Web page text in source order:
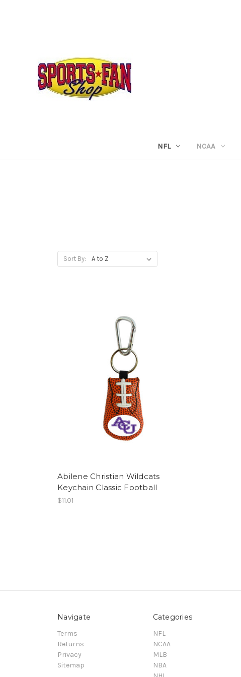
NFL NCAA
Sort By:
Abilene Christian Wildcats
Keychain Classic Football
$11.01
Navigate
Terms
Returns
Privacy
Sitemap
Categories
NFL
NCAA
MLB
NBA